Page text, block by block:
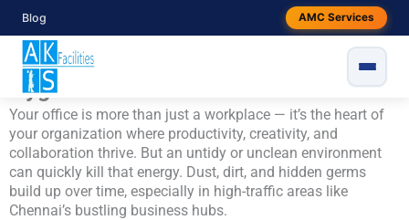
Blog AMC Services
content
Office Deep Cleaning Services in
Chennai – Redefining Workplace
Hygiene
Your office is more than just a workplace — it’s the heart of
your organization where productivity, creativity, and
collaboration thrive. But an untidy or unclean environment
can quickly kill that energy. Dust, dirt, and hidden germs
build up over time, especially in high-traffic areas like
Chennai’s bustling business hubs.